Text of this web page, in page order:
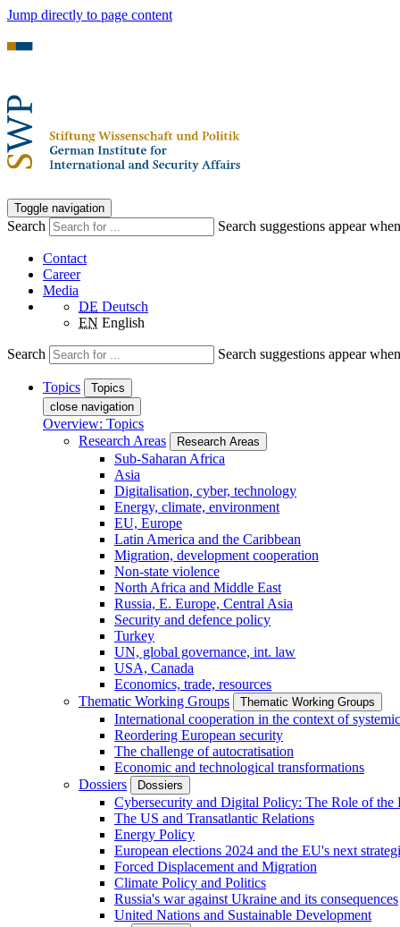
Jump directly to page content
Toggle navigation
Search Search suggestions appear
Contact
Career
Media
DE Deutsch
EN English
Search Search suggestions appear
Topics
Topics
close navigation
Overview: Topics
Research Areas
Research Areas
Sub-Saharan Africa
Asia
Digitalisation, cyber, technology
Energy, climate, environment
EU, Europe
Latin America and the Caribbean
Migration, development cooperation
Non-state violence
North Africa and Middle East
Russia, E. Europe, Central Asia
Security and defence policy
Turkey
UN, global governance, int. law
USA, Canada
Economics, trade, resources
Thematic Working Groups
Thematic Working Groups
International cooperation in the context of
Reordering European security
The challenge of autocratisation
Economic and technological transformations
Dossiers
Dossiers
Cybersecurity and Digital Policy: The Role of
The US and Transatlantic Relations
Energy Policy
European elections 2024 and the EU's next
Forced Displacement and Migration
Climate Policy and Politics
Russia's war against Ukraine and its consequences
United Nations and Sustainable Development